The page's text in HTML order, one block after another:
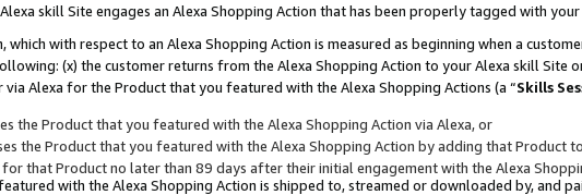
skill Site engages an Alexa Shopping Action that has been properly tagged with your
which with respect to an Alexa Shopping Action is measured as beginning when a
(x) the customer returns from the Alexa Shopping Action to your Alexa skill Site
via Alexa for the Product that you featured with the Alexa Shopping Actions (a “Skills
the Product that you featured with the Alexa Shopping Action via Alexa, or
the Product that you featured with the Alexa Shopping Action by adding that Product
that Product no later than 89 days after their initial engagement with the Alexa
with the Alexa Shopping Action is shipped to, streamed or downloaded by, and